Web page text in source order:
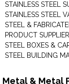
STAINLESS STEEL
STAINLESS STEEL
STEEL &
PRODUCT
STEEL BOXES &
STEEL BUILDING
Metal & Metal